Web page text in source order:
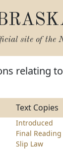
site of the
relating
Text Copies
Introduced
Final Reading
Slip Law